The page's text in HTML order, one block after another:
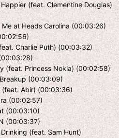
(feat. Clementine Douglas)
at Heads Carolina (00:03:26)
Charlie Puth) (00:03:32)
(feat. Princess Nokia) (00:02:58)
(00:03:09)
(feat. Abir) (00:03:36)
(00:02:57)
(00:03:10)
(00:03:37)
(feat. Sam Hunt)